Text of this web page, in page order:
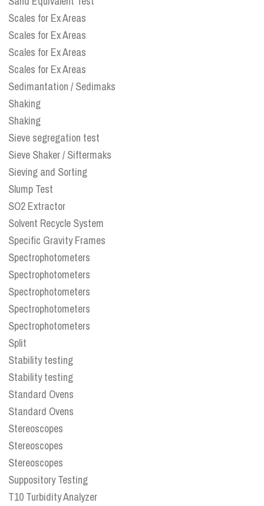
Scales for Ex Areas
Scales for Ex Areas
Scales for Ex Areas
Scales for Ex Areas
Sedimantation / Sedimaks
Shaking
Shaking
Sieve segregation test
Sieve Shaker / Siftermaks
Sieving and Sorting
Slump Test
SO2 Extractor
Solvent Recycle System
Specific Gravity Frames
Spectrophotometers
Spectrophotometers
Spectrophotometers
Spectrophotometers
Spectrophotometers
Split
Stability testing
Stability testing
Standard Ovens
Standard Ovens
Stereoscopes
Stereoscopes
Stereoscopes
Suppository Testing
T10 Turbidity Analyzer